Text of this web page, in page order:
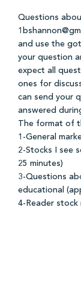
Questions
and use the
your question
expect all
ones for
can send your
answered
The format of
1-General
2-Stocks I see
25 minutes)
3-Questions
educational
4-Reader stock